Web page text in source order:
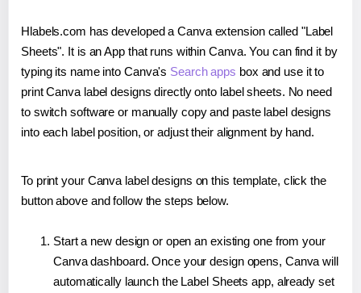
Hlabels.com has developed a Canva extension called "Label
Sheets". It is an App that runs within Canva. You can find it by
typing its name into Canva's Search apps box and use it to
print Canva label designs directly onto label sheets. No need
to switch software or manually copy and paste label designs
into each label position, or adjust their alignment by hand.
To print your Canva label designs on this template, click the
button above and follow the steps below.
Start a new design or open an existing one from your
Canva dashboard. Once your design opens, Canva will
automatically launch the Label Sheets app, already set